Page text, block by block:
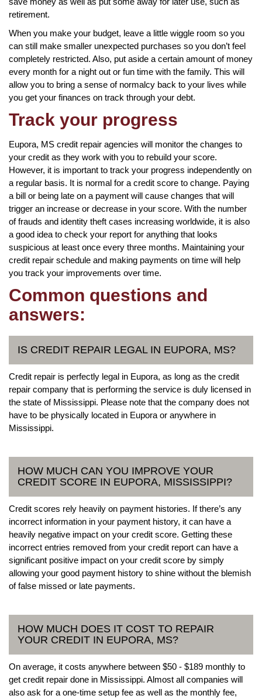
retirement.
When you make your budget, leave a little wiggle room so you
can still make smaller unexpected purchases so you don’t feel
completely restricted. Also, put aside a certain amount of money
every month for a night out or fun time with the family. This will
allow you to bring a sense of normalcy back to your lives while
you get your finances on track through your debt.
Track your progress
Eupora, MS credit repair agencies will monitor the changes to
your credit as they work with you to rebuild your score.
However, it is important to track your progress independently on
a regular basis. It is normal for a credit score to change. Paying
a bill or being late on a payment will cause changes that will
trigger an increase or decrease in your score. With the number
of frauds and identity theft cases increasing worldwide, it is also
a good idea to check your report for anything that looks
suspicious at least once every three months. Maintaining your
credit repair schedule and making payments on time will help
you track your improvements over time.
Common questions and
answers:
IS CREDIT REPAIR LEGAL IN EUPORA, MS?
Credit repair is perfectly legal in Eupora, as long as the credit
repair company that is performing the service is duly licensed in
the state of Mississippi. Please note that the company does not
have to be physically located in Eupora or anywhere in
Mississippi.
HOW MUCH CAN YOU IMPROVE YOUR
CREDIT SCORE IN EUPORA, MISSISSIPPI?
Credit scores rely heavily on payment histories. If there’s any
incorrect information in your payment history, it can have a
heavily negative impact on your credit score. Getting these
incorrect entries removed from your credit report can have a
significant positive impact on your credit score by simply
allowing your good payment history to shine without the blemish
of false missed or late payments.
HOW MUCH DOES IT COST TO REPAIR
YOUR CREDIT IN EUPORA, MS?
On average, it costs anywhere between $50 - $189 monthly to
get credit repair done in Mississippi. Almost all companies will
also ask for a one-time setup fee as well as the monthly fee,